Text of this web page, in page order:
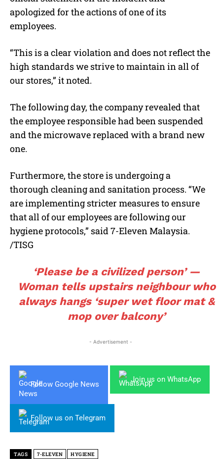
apologized for the actions of one of its
employees.
“This is a clear violation and does not reflect the
high standards we strive to maintain in all of
our stores,” it noted.
The following day, the company revealed that
the employee responsible had been suspended
and the microwave replaced with a brand new
one.
Furthermore, the store is undergoing a
thorough cleaning and sanitation process. “We
are implementing stricter measures to ensure
that all of our employees are following our
hygiene protocols,” said 7-Eleven Malaysia.
/TISG
‘Please be a civilized person’ —
Woman tells upstairs neighbour who
always hangs ‘super wet floor mat &
mop over balcony’
- Advertisement -
Follow Google News
Join us on WhatsApp
Follow us on Telegram
TAGS 7-ELEVEN HYGIENE